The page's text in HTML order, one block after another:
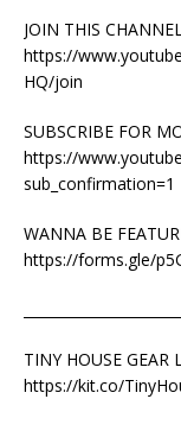
JOIN THIS
https://
HQ/join
SUBSCRIBE FOR
https://
sub_confirmation=1
WANNA BE
https://forms.gle/
TINY HOUSE GEAR
https://kit.co/